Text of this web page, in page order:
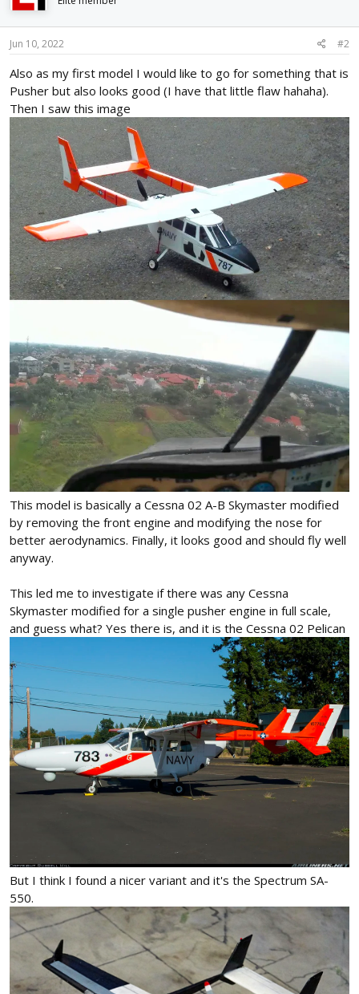
o
n
s
Jun 10, 2022 #2
Also as my first model I would like to go for something that is
Pusher but also looks good (I have that little flaw hahaha).
Then I saw this image
This model is basically a Cessna 02 A-B Skymaster modified
by removing the front engine and modifying the nose for
better aerodynamics. Finally, it looks good and should fly well
anyway.
This led me to investigate if there was any Cessna
Skymaster modified for a single pusher engine in full scale,
and guess what? Yes there is, and it is the Cessna 02 Pelican
But I think I found a nicer variant and it's the Spectrum SA-
550.